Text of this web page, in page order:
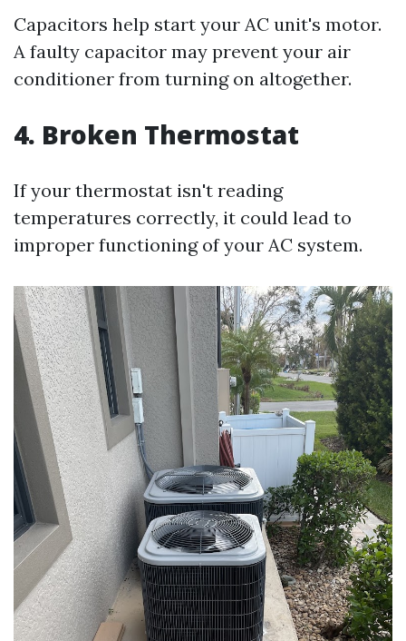
Capacitors help start your AC unit's motor.
A faulty capacitor may prevent your air
conditioner from turning on altogether.
4. Broken Thermostat
If your thermostat isn't reading
temperatures correctly, it could lead to
improper functioning of your AC system.